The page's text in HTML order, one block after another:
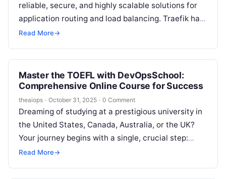
reliable, secure, and highly scalable solutions for
application routing and load balancing. Traefik has
become a leading tool in this space,…
Read More→
Master the TOEFL with DevOpsSchool:
Comprehensive Online Course for Success
theaiops · October 31, 2025 · 0 Comment
Dreaming of studying at a prestigious university in
the United States, Canada, Australia, or the UK?
Your journey begins with a single, crucial step:
conquering the TOEFL…
Read More→